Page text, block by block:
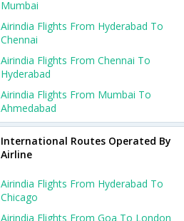
Mumbai
Airindia Flights From Hyderabad To
Chennai
Airindia Flights From Chennai To
Hyderabad
Airindia Flights From Mumbai To
Ahmedabad
International Routes Operated By
Airline
Airindia Flights From Hyderabad To
Chicago
Airindia Flights From Goa To London